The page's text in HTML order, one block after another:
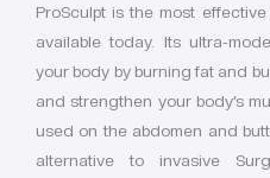
ProSculpt is the most
available today. Its ultra-
your body by burning fat and
and strengthen your body’s
used on the abdomen and
alternative to invasive